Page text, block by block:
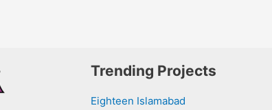
Trending Projects
Eighteen Islamabad